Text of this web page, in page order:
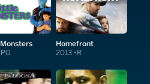
PG
Homefront
2013 R